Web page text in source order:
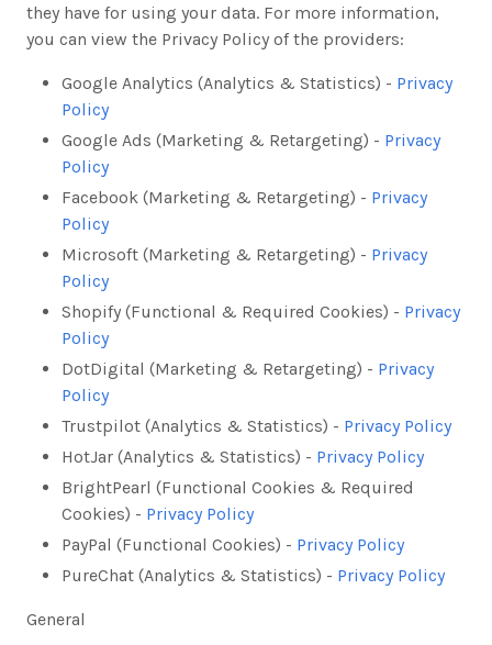
they have for using your data. For more information,
you can view the Privacy Policy of the providers:
Google Analytics (Analytics & Statistics) - Privacy
Policy
Google Ads (Marketing & Retargeting) - Privacy
Policy
Facebook (Marketing & Retargeting) - Privacy
Policy
Microsoft (Marketing & Retargeting) - Privacy
Policy
Shopify (Functional & Required Cookies) - Privacy
Policy
DotDigital (Marketing & Retargeting) - Privacy
Policy
Trustpilot (Analytics & Statistics) - Privacy Policy
HotJar (Analytics & Statistics) - Privacy Policy
BrightPearl (Functional Cookies & Required
Cookies) - Privacy Policy
PayPal (Functional Cookies) - Privacy Policy
PureChat (Analytics & Statistics) - Privacy Policy
General